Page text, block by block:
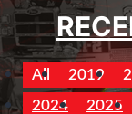
All 2019
2024
2025